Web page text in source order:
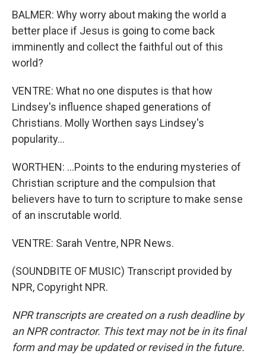
BALMER: Why worry about making the world a
better place if Jesus is going to come back
imminently and collect the faithful out of this
world?
VENTRE: What no one disputes is that how
Lindsey's influence shaped generations of
Christians. Molly Worthen says Lindsey's
popularity...
WORTHEN: ...Points to the enduring mysteries of
Christian scripture and the compulsion that
believers have to turn to scripture to make sense
of an inscrutable world.
VENTRE: Sarah Ventre, NPR News.
(SOUNDBITE OF MUSIC) Transcript provided by
NPR, Copyright NPR.
NPR transcripts are created on a rush deadline by
an NPR contractor. This text may not be in its final
form and may be updated or revised in the future.